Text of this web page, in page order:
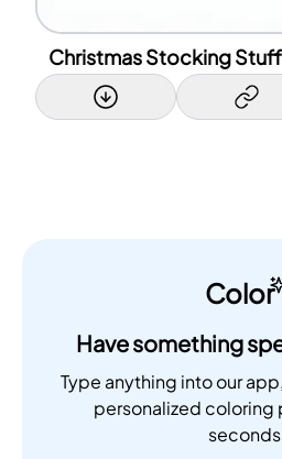
Christmas Stocking
Color
Have something
Type anything into our
personalized coloring